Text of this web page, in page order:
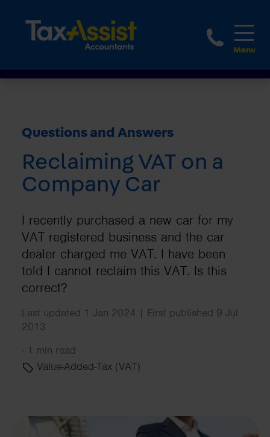
1800
Questions and Answers
Reclaiming VAT on a
Company Car
I recently purchased a new car for my
VAT registered business and the car
dealer charged me VAT. I have been
told I cannot reclaim this VAT. Is this
correct?
Last updated 1 Jan 2024 | First published 9 Jul
2013
· 1 min read
Value-Added-Tax (VAT)